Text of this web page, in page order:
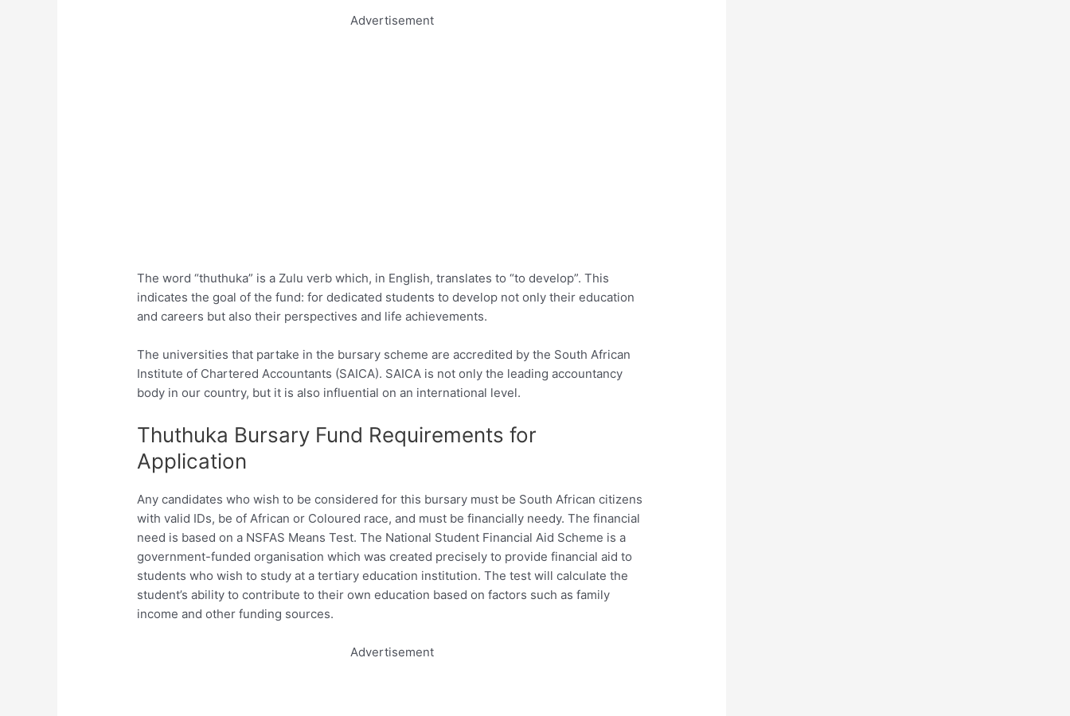
Advertisement
The word “thuthuka” is a Zulu verb which, in English, translates to “to develop”. This
indicates the goal of the fund: for dedicated students to develop not only their education
and careers but also their perspectives and life achievements.
The universities that partake in the bursary scheme are accredited by the South African
Institute of Chartered Accountants (SAICA). SAICA is not only the leading accountancy
body in our country, but it is also influential on an international level.
Thuthuka Bursary Fund Requirements for
Application
Any candidates who wish to be considered for this bursary must be South African citizens
with valid IDs, be of African or Coloured race, and must be financially needy. The financial
need is based on a NSFAS Means Test. The National Student Financial Aid Scheme is a
government-funded organisation which was created precisely to provide financial aid to
students who wish to study at a tertiary education institution. The test will calculate the
student’s ability to contribute to their own education based on factors such as family
income and other funding sources.
Advertisement